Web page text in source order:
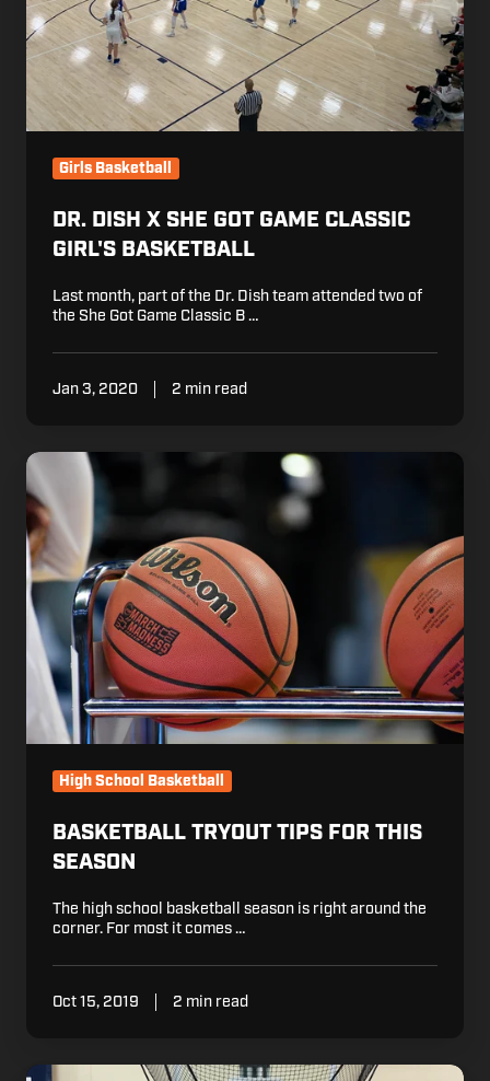
Girls Basketball
DR. DISH X SHE GOT GAME CLASSIC
GIRL'S BASKETBALL
Last month, part of the Dr. Dish team attended two of
the She Got Game Classic B …
Jan 3, 2020 2 min read
Basketball
Tryout
Tips
For
This
Season
High School Basketball
BASKETBALL TRYOUT TIPS FOR THIS
SEASON
The high school basketball season is right around the
corner. For most it comes …
Oct 15, 2019 2 min read
It's